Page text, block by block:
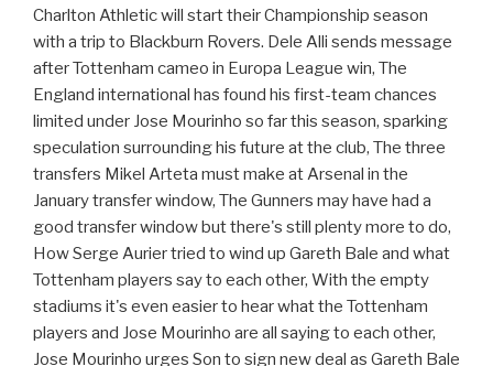
Charlton Athletic will start their Championship season
with a trip to Blackburn Rovers. Dele Alli sends message
after Tottenham cameo in Europa League win, The
England international has found his first-team chances
limited under Jose Mourinho so far this season, sparking
speculation surrounding his future at the club, The three
transfers Mikel Arteta must make at Arsenal in the
January transfer window, The Gunners may have had a
good transfer window but there's still plenty more to do,
How Serge Aurier tried to wind up Gareth Bale and what
Tottenham players say to each other, With the empty
stadiums it's even easier to hear what the Tottenham
players and Jose Mourinho are all saying to each other,
Jose Mourinho urges Son to sign new deal as Gareth Bale